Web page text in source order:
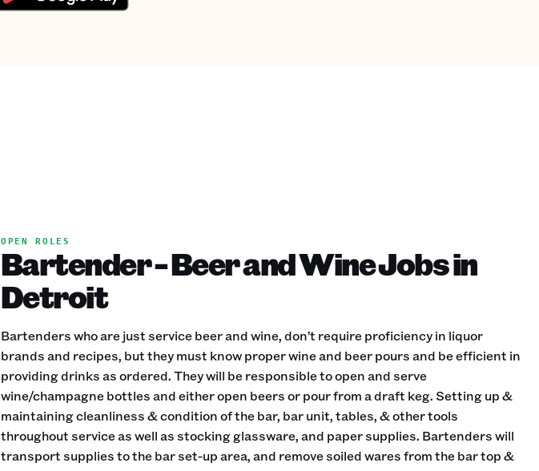
OPEN ROLES
Bartender - Beer and Wine Jobs in
Detroit
Bartenders who are just service beer and wine, don’t require proficiency in liquor
brands and recipes, but they must know proper wine and beer pours and be efficient in
providing drinks as ordered. They will be responsible to open and serve
wine/champagne bottles and either open beers or pour from a draft keg. Setting up &
maintaining cleanliness & condition of the bar, bar unit, tables, & other tools
throughout service as well as stocking glassware, and paper supplies. Bartenders will
transport supplies to the bar set-up area, and remove soiled wares from the bar top &